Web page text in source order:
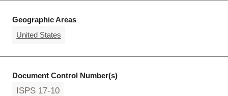
Geographic Areas
United States
Document Control Number(s)
ISPS 17-10